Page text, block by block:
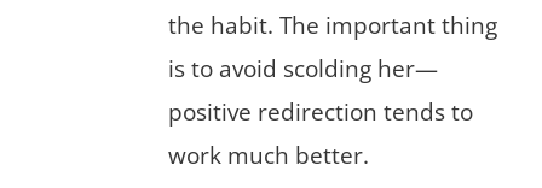
the habit. The important thing
is to avoid scolding her—
positive redirection tends to
work much better.